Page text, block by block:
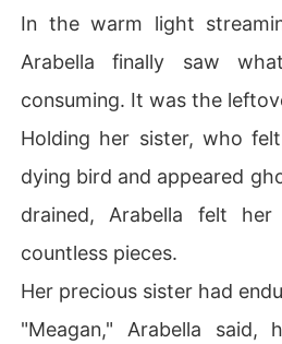
In the warm light
Arabella finally saw
consuming. It was the
Holding her sister, who
dying bird and appeared
drained, Arabella felt
countless pieces.
Her precious sister had
"Meagan," Arabella said,